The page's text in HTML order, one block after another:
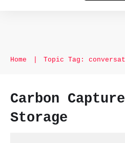
Home Topic Tag:
Carbon
Storage